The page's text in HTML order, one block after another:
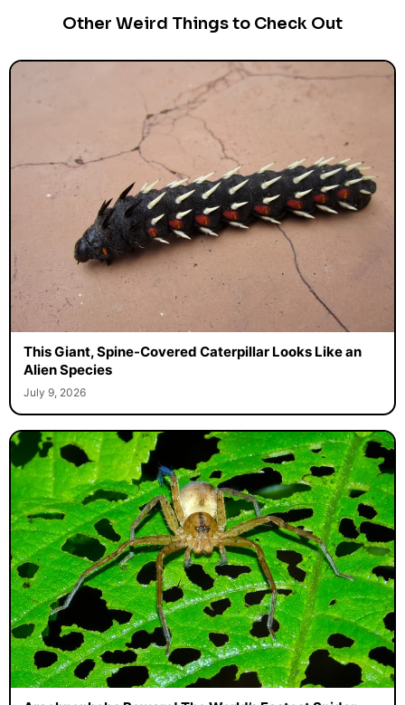
Other Weird Things to Check Out
This Giant, Spine-Covered Caterpillar Looks Like an
Alien Species
July 9, 2026